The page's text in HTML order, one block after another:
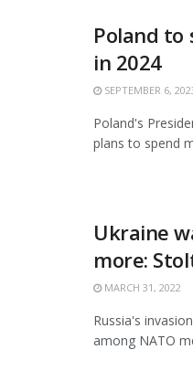
Poland to
in 2024
SEPTEMBER 6,
Poland's
plans to spend
Ukraine
more:
MARCH 31, 2022
Russia's
among NATO